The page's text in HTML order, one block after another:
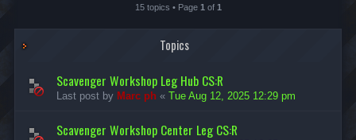
15 topics • Page 1 of 1
Topics
Scavenger Workshop Leg Hub CS:R
Last post by Marc ph « Tue Aug 12, 2025 12:29 pm
Scavenger Workshop Center Leg CS:R